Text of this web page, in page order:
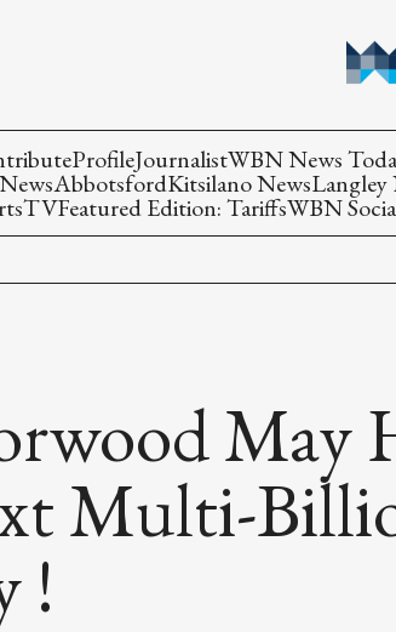
ProfileJournalistWBN News
AbbotsfordKitsilano NewsLangley
TVFeatured Edition: TariffsWBN
May
Multi-
!